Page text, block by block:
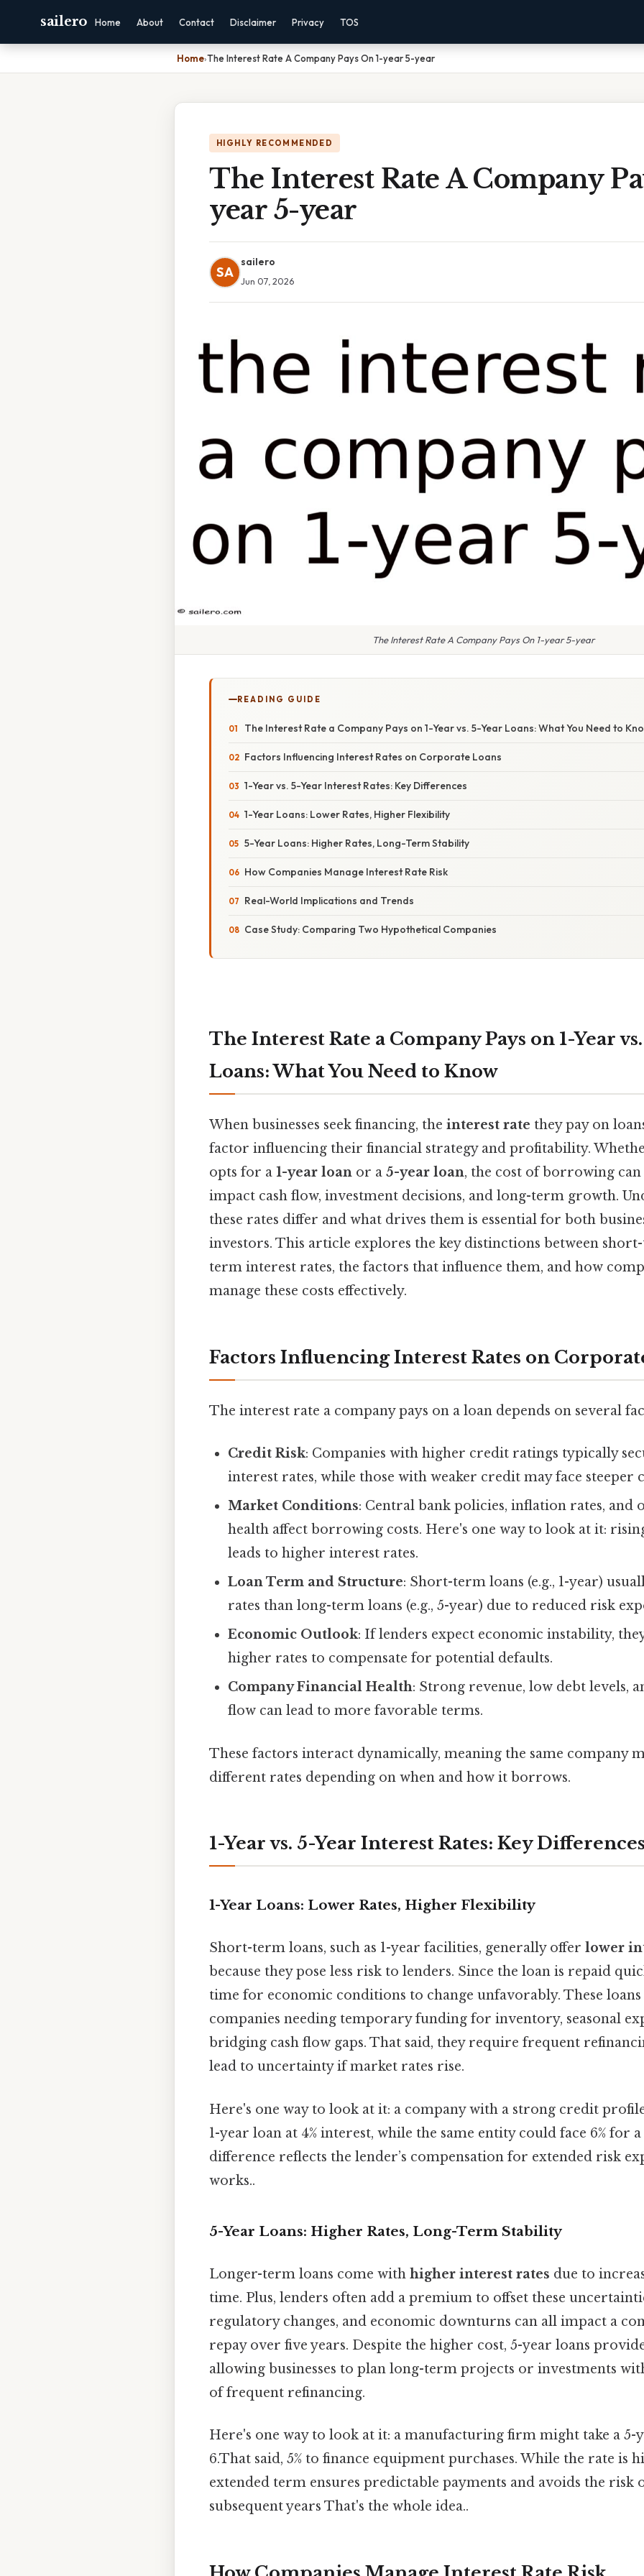
sailero Home About Contact Disclaimer Privacy TOS
Home›The Interest Rate A Company Pays On 1-year 5-year
HIGHLY RECOMMENDED
The Interest Rate A Company
year 5-year
SA
sailero
Jun 07, 2026
The Interest Rate A Company Pays On 1-year 5-year
READING GUIDE
The Interest Rate a Company Pays on 1-Year vs. 5-Year Loans: What You Need to
Factors Influencing Interest Rates on Corporate Loans
1-Year vs. 5-Year Interest Rates: Key Differences
1-Year Loans: Lower Rates, Higher Flexibility
5-Year Loans: Higher Rates, Long-Term Stability
How Companies Manage Interest Rate Risk
Real-World Implications and Trends
Case Study: Comparing Two Hypothetical Companies
The Interest Rate a Company Pays on 1-Year
Loans: What You Need to Know
When businesses seek financing, the interest rate they pay on
factor influencing their financial strategy and profitability.
opts for a 1-year loan or a 5-year loan, the cost of borrowing
impact cash flow, investment decisions, and long-term growth.
these rates differ and what drives them is essential for both
investors. This article explores the key distinctions between
term interest rates, the factors that influence them, and how
manage these costs effectively.
Factors Influencing Interest Rates on
The interest rate a company pays on a loan depends on several
Credit Risk: Companies with higher credit ratings typically
interest rates, while those with weaker credit may face steeper
Market Conditions: Central bank policies, inflation rates, and
health affect borrowing costs. Here's one way to look at it:
leads to higher interest rates.
Loan Term and Structure: Short-term loans (e.g., 1-year)
rates than long-term loans (e.g., 5-year) due to reduced risk
Economic Outlook: If lenders expect economic instability,
higher rates to compensate for potential defaults.
Company Financial Health: Strong revenue, low debt levels,
flow can lead to more favorable terms.
These factors interact dynamically, meaning the same company
different rates depending on when and how it borrows.
1-Year vs. 5-Year Interest Rates: Key
1-Year Loans: Lower Rates, Higher Flexibility
Short-term loans, such as 1-year facilities, generally offer lower
because they pose less risk to lenders. Since the loan is repaid
time for economic conditions to change unfavorably. These
companies needing temporary funding for inventory, seasonal
bridging cash flow gaps. That said, they require frequent
lead to uncertainty if market rates rise.
Here's one way to look at it: a company with a strong credit
1-year loan at 4% interest, while the same entity could face 6% for
difference reflects the lender’s compensation for extended risk
works..
5-Year Loans: Higher Rates, Long-Term Stability
Longer-term loans come with higher interest rates due to
time. Plus, lenders often add a premium to offset these
regulatory changes, and economic downturns can all impact a
repay over five years. Despite the higher cost, 5-year loans
allowing businesses to plan long-term projects or investments
of frequent refinancing.
Here's one way to look at it: a manufacturing firm might take a 5-
6.That said, 5% to finance equipment purchases. While the rate is
extended term ensures predictable payments and avoids the risk
subsequent years That's the whole idea..